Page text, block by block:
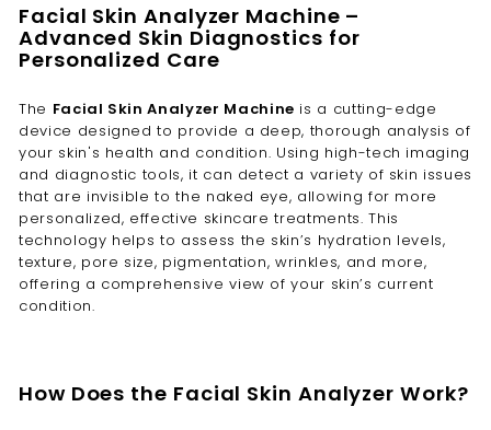
Facial Skin Analyzer Machine –
Advanced Skin Diagnostics for
Personalized Care
The Facial Skin Analyzer Machine is a cutting-edge
device designed to provide a deep, thorough analysis of
your skin's health and condition. Using high-tech imaging
and diagnostic tools, it can detect a variety of skin issues
that are invisible to the naked eye, allowing for more
personalized, effective skincare treatments. This
technology helps to assess the skin’s hydration levels,
texture, pore size, pigmentation, wrinkles, and more,
offering a comprehensive view of your skin’s current
condition.
How Does the Facial Skin Analyzer Work?